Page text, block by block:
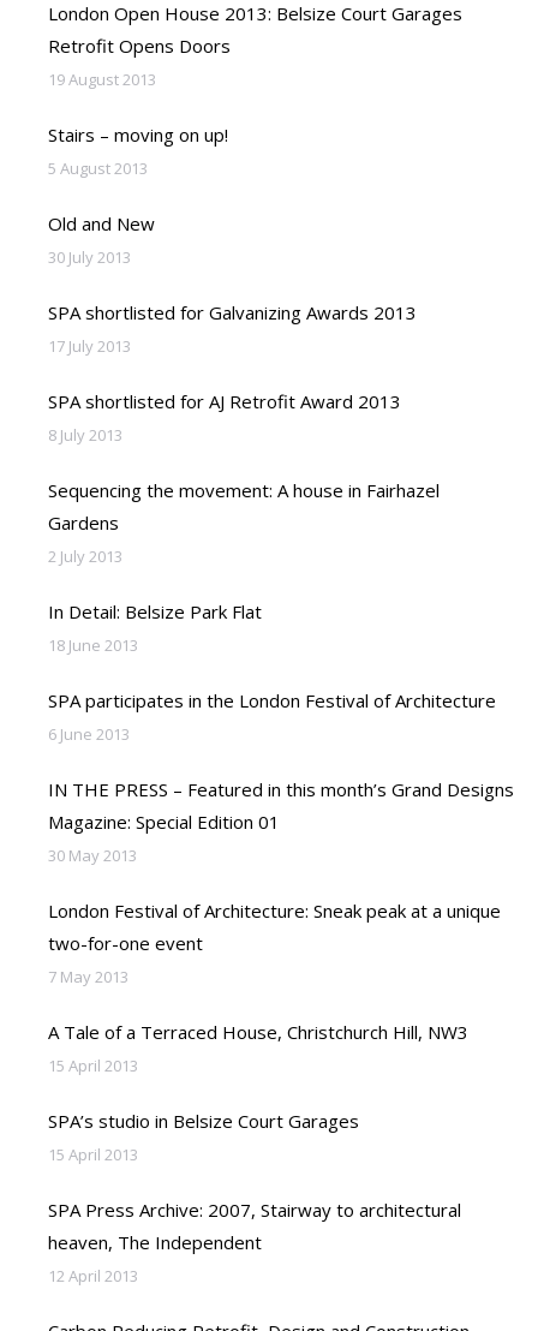
London Open House 2013: Belsize Court Garages
Retrofit Opens Doors
19 August 2013
Stairs – moving on up!
5 August 2013
Old and New
30 July 2013
SPA shortlisted for Galvanizing Awards 2013
17 July 2013
SPA shortlisted for AJ Retrofit Award 2013
8 July 2013
Sequencing the movement: A house in Fairhazel
Gardens
2 July 2013
In Detail: Belsize Park Flat
18 June 2013
SPA participates in the London Festival of Architecture
6 June 2013
IN THE PRESS – Featured in this month’s Grand Designs
Magazine: Special Edition 01
30 May 2013
London Festival of Architecture: Sneak peak at a unique
two-for-one event
7 May 2013
A Tale of a Terraced House, Christchurch Hill, NW3
15 April 2013
SPA’s studio in Belsize Court Garages
15 April 2013
SPA Press Archive: 2007, Stairway to architectural
heaven, The Independent
12 April 2013